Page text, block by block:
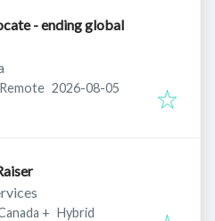
global
Published:
2026-08-05
+ Hybrid